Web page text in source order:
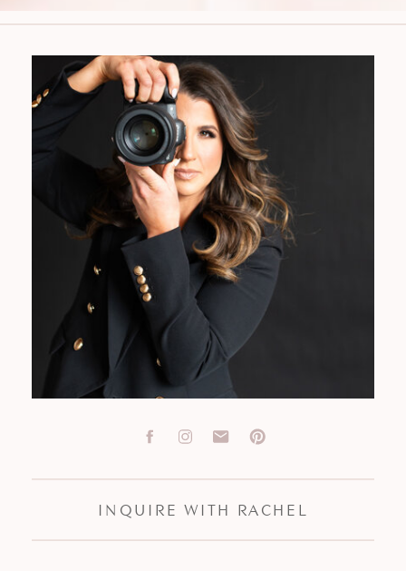
INQUIRE WITH RACHEL